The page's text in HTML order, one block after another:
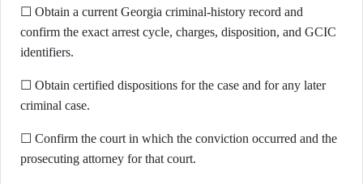
☐ Obtain a current Georgia criminal-history record and
confirm the exact arrest cycle, charges, disposition, and GCIC
identifiers.
☐ Obtain certified dispositions for the case and for any later
criminal case.
☐ Confirm the court in which the conviction occurred and the
prosecuting attorney for that court.